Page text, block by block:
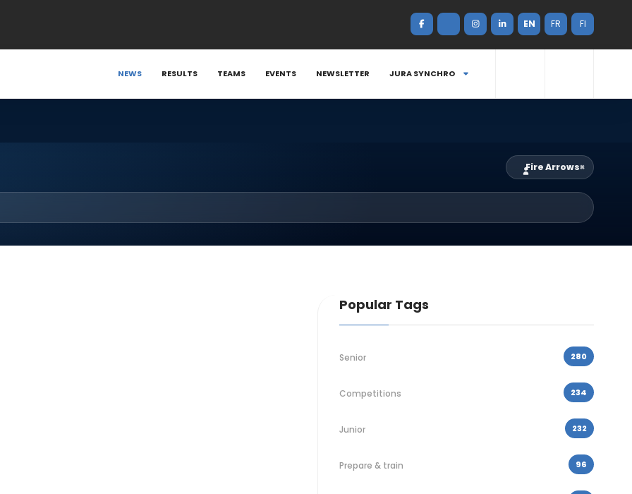
EN FR FI
NEWS RESULTS TEAMS EVENTS NEWSLETTER JURA SYNCHRO
Fire Arrows×
Popular Tags
Senior 280
Competitions 234
Junior 232
Prepare & train 96